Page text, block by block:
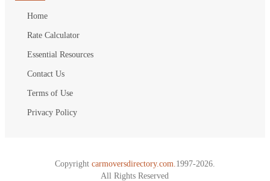
Home
Rate Calculator
Essential Resources
Contact Us
Terms of Use
Privacy Policy
Copyright carmoversdirectory.com. 1997-2026.
All Rights Reserved